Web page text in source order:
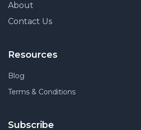
About
Contact Us
Resources
Blog
Terms & Conditions
Subscribe